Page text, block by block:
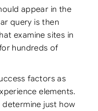
appear in the
query is then
examine sites in
hundreds of
factors as
elements.
determine just how